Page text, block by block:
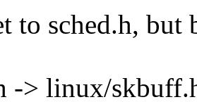
to sched.h, but
-> linux/